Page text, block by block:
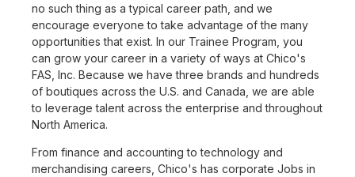
no such thing as a typical career path, and we
encourage everyone to take advantage of the many
opportunities that exist. In our Trainee Program, you
can grow your career in a variety of ways at Chico's
FAS, Inc. Because we have three brands and hundreds
of boutiques across the U.S. and Canada, we are able
to leverage talent across the enterprise and throughout
North America.
From finance and accounting to technology and
merchandising careers, Chico's has corporate Jobs in